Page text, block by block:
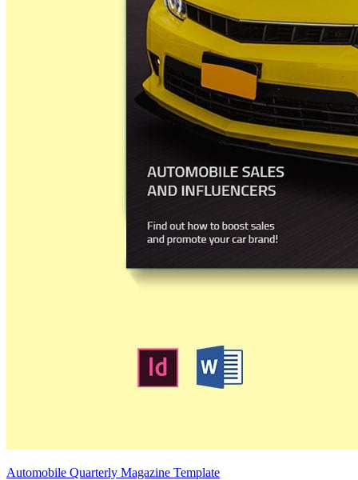
Automobile Quarterly Magazine Template